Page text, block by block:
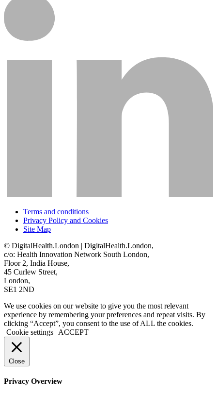
Terms and conditions
Privacy Policy and Cookies
Site Map
© DigitalHealth.London | DigitalHealth.London,
c/o: Health Innovation Network South London,
Floor 2, India House,
45 Curlew Street,
London,
SE1 2ND
We use cookies on our website to give you the most relevant
experience by remembering your preferences and repeat visits. By
clicking “Accept”, you consent to the use of ALL the cookies.
Cookie settings
ACCEPT
Close
Privacy Overview